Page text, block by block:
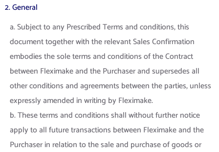
2. General
a. Subject to any Prescribed Terms and conditions, this
document together with the relevant Sales Confirmation
embodies the sole terms and conditions of the Contract
between Fleximake and the Purchaser and supersedes all
other conditions and agreements between the parties, unless
expressly amended in writing by Fleximake.
b. These terms and conditions shall without further notice
apply to all future transactions between Fleximake and the
Purchaser in relation to the sale and purchase of goods or